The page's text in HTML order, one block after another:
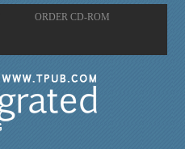
ORDER CD-ROM